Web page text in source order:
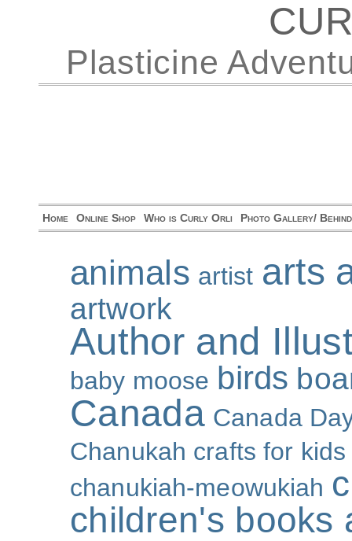
Plasticine
Home Online Shop Who is Curly Orli Photo Gallery/
animals artist arts
artwork
Author and
baby moose birds
Canada Canada
Chanukah crafts for kids
chanukiah-meowukiah
children's books